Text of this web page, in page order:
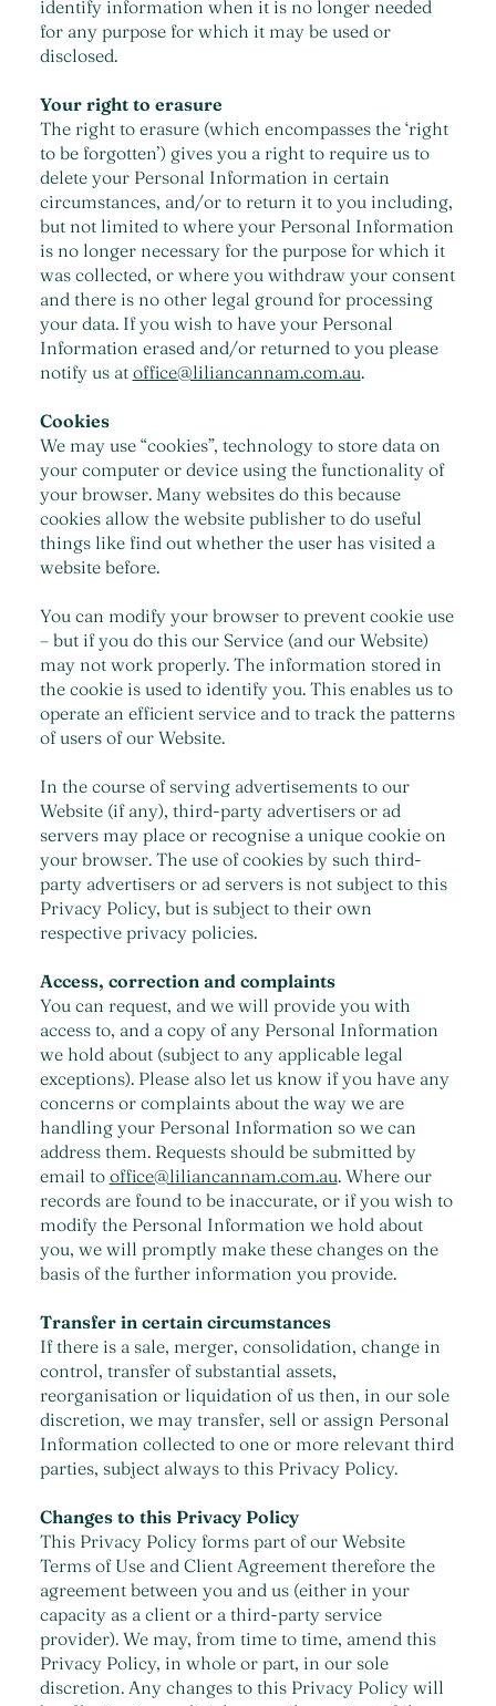
identify information when it is no longer needed
for any purpose for which it may be used or
disclosed.
Your right to erasure
The right to erasure (which encompasses the ‘right
to be forgotten’) gives you a right to require us to
delete your Personal Information in certain
circumstances, and/or to return it to you including,
but not limited to where your Personal Information
is no longer necessary for the purpose for which it
was collected, or where you withdraw your consent
and there is no other legal ground for processing
your data. If you wish to have your Personal
Information erased and/or returned to you please
notify us at office@liliancannam.com.au.
Cookies
We may use “cookies”, technology to store data on
your computer or device using the functionality of
your browser. Many websites do this because
cookies allow the website publisher to do useful
things like find out whether the user has visited a
website before.
You can modify your browser to prevent cookie use
– but if you do this our Service (and our Website)
may not work properly. The information stored in
the cookie is used to identify you. This enables us to
operate an efficient service and to track the patterns
of users of our Website.
In the course of serving advertisements to our
Website (if any), third-party advertisers or ad
servers may place or recognise a unique cookie on
your browser. The use of cookies by such third-
party advertisers or ad servers is not subject to this
Privacy Policy, but is subject to their own
respective privacy policies.
Access, correction and complaints
You can request, and we will provide you with
access to, and a copy of any Personal Information
we hold about (subject to any applicable legal
exceptions). Please also let us know if you have any
concerns or complaints about the way we are
handling your Personal Information so we can
address them. Requests should be submitted by
email to office@liliancannam.com.au. Where our
records are found to be inaccurate, or if you wish to
modify the Personal Information we hold about
you, we will promptly make these changes on the
basis of the further information you provide.
Transfer in certain circumstances
If there is a sale, merger, consolidation, change in
control, transfer of substantial assets,
reorganisation or liquidation of us then, in our sole
discretion, we may transfer, sell or assign Personal
Information collected to one or more relevant third
parties, subject always to this Privacy Policy.
Changes to this Privacy Policy
This Privacy Policy forms part of our Website
Terms of Use and Client Agreement therefore the
agreement between you and us (either in your
capacity as a client or a third-party service
provider). We may, from time to time, amend this
Privacy Policy, in whole or part, in our sole
discretion. Any changes to this Privacy Policy will